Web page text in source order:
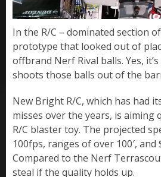
In the R/C – dominated section
prototype that looked out of
offbrand Nerf Rival balls. Yes,
shoots those balls out of the
New Bright R/C, which has had
misses over the years, is aiming
R/C blaster toy. The projected
100fps, ranges of over 100′, and
Compared to the Nerf
steal if the quality holds up.